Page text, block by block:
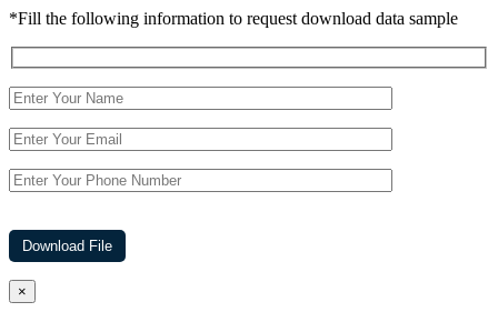
*Fill the following information to request download data sample
×